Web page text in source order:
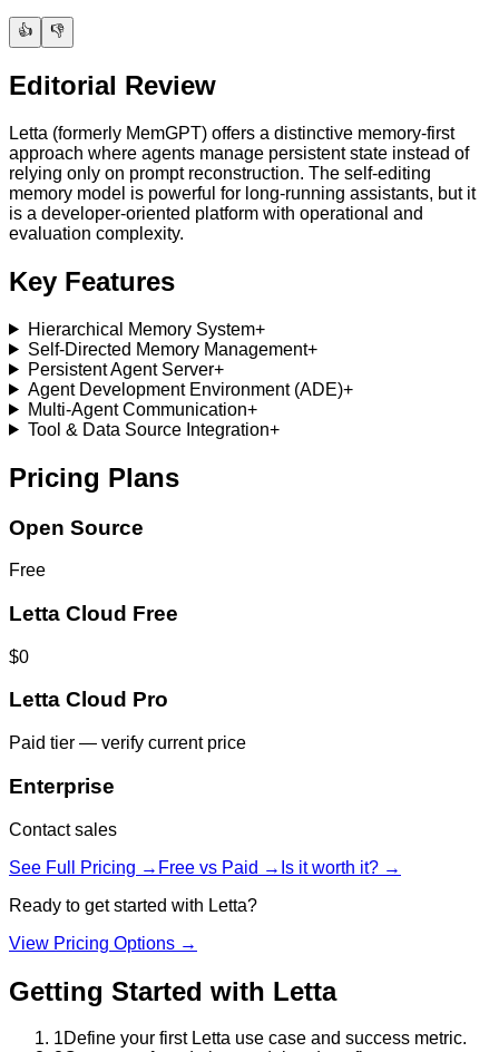
👍 👎
Editorial Review
Letta (formerly MemGPT) offers a distinctive memory-first
approach where agents manage persistent state instead of
relying only on prompt reconstruction. The self-editing
memory model is powerful for long-running assistants, but it
is a developer-oriented platform with operational and
evaluation complexity.
Key Features
Hierarchical Memory System+
Self-Directed Memory Management+
Persistent Agent Server+
Agent Development Environment (ADE)+
Multi-Agent Communication+
Tool & Data Source Integration+
Pricing Plans
Open Source
Free
Letta Cloud Free
$0
Letta Cloud Pro
Paid tier — verify current price
Enterprise
Contact sales
See Full Pricing → Free vs Paid → Is it worth it? →
Ready to get started with Letta?
View Pricing Options →
Getting Started with Letta
1Define your first Letta use case and success metric.